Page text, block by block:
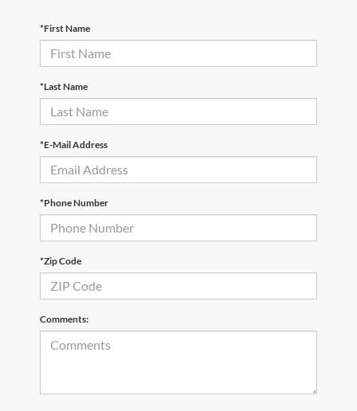
*First Name
*Last Name
*E-Mail Address
*Phone Number
*Zip Code
Comments: